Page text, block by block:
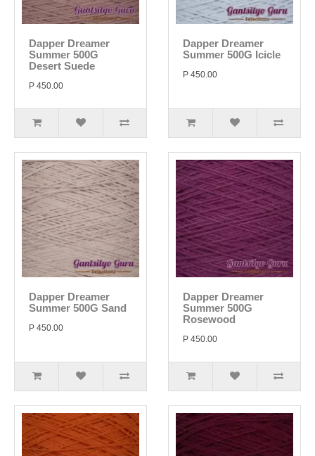
Dapper Dreamer
Summer 500G
Desert Suede
P 450.00
Dapper Dreamer
Summer 500G Icicle
P 450.00
Dapper Dreamer
Summer 500G Sand
P 450.00
Dapper Dreamer
Summer 500G
Rosewood
P 450.00